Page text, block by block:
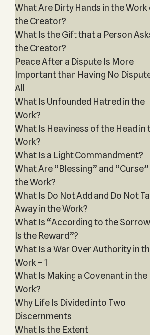
What Are Dirty Hands in the Work
the Creator?
What Is the Gift that a Person
the Creator?
Peace After a Dispute Is More
Important than Having No
All
What Is Unfounded Hatred in the
Work?
What Is Heaviness of the Head in
Work?
What Is a Light Commandment?
What Are “Blessing” and “Curse”
the Work?
What Is Do Not Add and Do Not
Away in the Work?
What Is “According to the
Is the Reward”?
What Is a War Over Authority in
Work – 1
What Is Making a Covenant in the
Work?
Why Life Is Divided into Two
Discernments
What Is the Extent